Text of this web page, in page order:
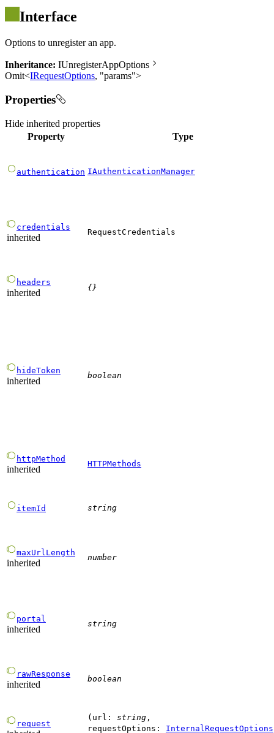
Interface
Options to unregister an app.
Inheritance: IUnregisterAppOptions
Omit<IRequestOptions, "params">
Properties
Hide inherited properties
Property
Type
authentication IAuthenticationManager
credentials
inherited
RequestCredentials
headers
inherited
{}
hideToken
inherited
boolean
httpMethod
inherited
HTTPMethods
itemId string
maxUrlLength
inherited
number
portal
inherited
string
rawResponse
inherited
boolean
request
( url : string ,
requestOptions : InternalRequestOptions